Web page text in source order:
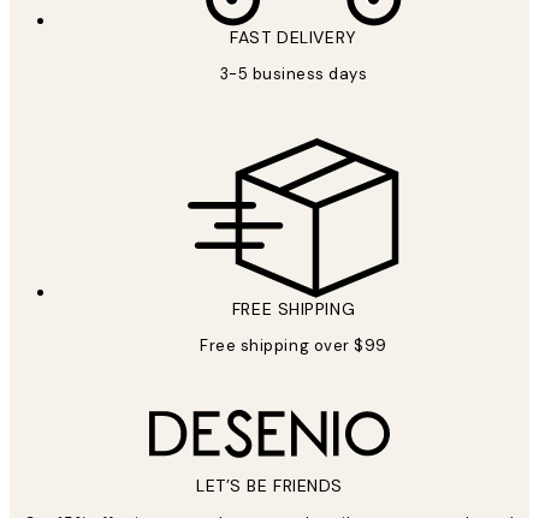
FAST DELIVERY
3-5 business days
FREE SHIPPING
Free shipping over $99
LET’S BE FRIENDS